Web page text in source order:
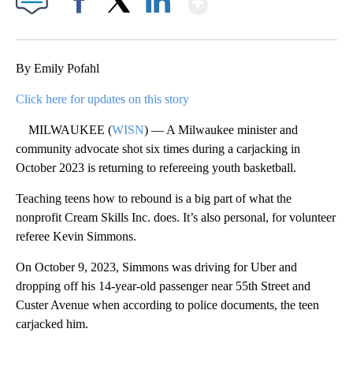
By Emily Pofahl
Click here for updates on this story
MILWAUKEE (WISN) — A Milwaukee minister and
community advocate shot six times during a carjacking in
October 2023 is returning to refereeing youth basketball.
Teaching teens how to rebound is a big part of what the
nonprofit Cream Skills Inc. does. It’s also personal, for volunteer
referee Kevin Simmons.
On October 9, 2023, Simmons was driving for Uber and
dropping off his 14-year-old passenger near 55th Street and
Custer Avenue when according to police documents, the teen
carjacked him.